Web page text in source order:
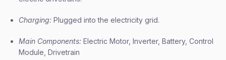
Charging: Plugged into the electricity grid.
Main Components: Electric Motor, Inverter, Battery, Control
Module, Drivetrain